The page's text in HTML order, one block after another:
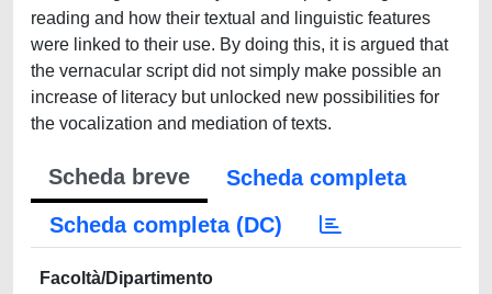
reading and how their textual and linguistic features
were linked to their use. By doing this, it is argued that
the vernacular script did not simply make possible an
increase of literacy but unlocked new possibilities for
the vocalization and mediation of texts.
Scheda breve
Scheda completa
Scheda completa (DC)
Facoltà/Dipartimento